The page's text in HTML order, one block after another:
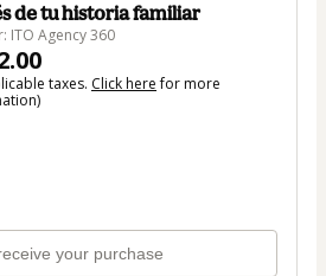
de tu historia familiar
ITO Agency 360
taxes. Click herefor more